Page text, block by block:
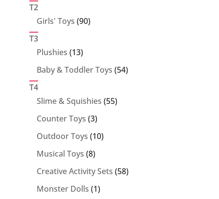
T2
Girls' Toys 9090
T3
Plushies 1313
products
Baby & Toddler Toys 5454
T4
Slime & Squishies 5555
Counter Toys 33
products
Outdoor Toys 1010
Musical Toys 88
products
Creative Activity Sets 5858
Monster Dolls 11